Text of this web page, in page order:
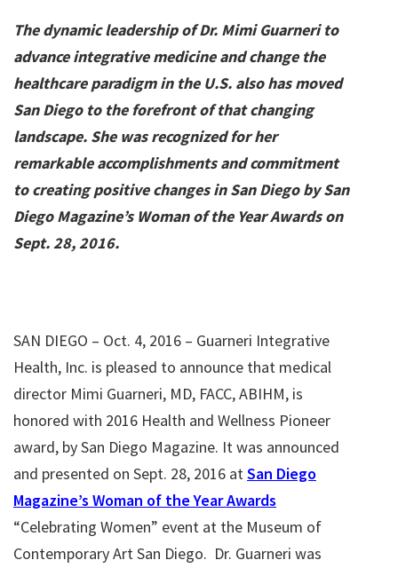
The dynamic leadership of Dr. Mimi Guarneri to
advance integrative medicine and change the
healthcare paradigm in the U.S. also has moved
San Diego to the forefront of that changing
landscape. She was recognized for her
remarkable accomplishments and commitment
to creating positive changes in San Diego by San
Diego Magazine’s Woman of the Year Awards on
Sept. 28, 2016.
SAN DIEGO – Oct. 4, 2016 – Guarneri Integrative
Health, Inc. is pleased to announce that medical
director Mimi Guarneri, MD, FACC, ABIHM, is
honored with 2016 Health and Wellness Pioneer
award, by San Diego Magazine. It was announced
and presented on Sept. 28, 2016 atSan Diego
Magazine’s Woman of the Year Awards
“Celebrating Women” event at the Museum of
Contemporary Art San Diego. Dr. Guarneri was